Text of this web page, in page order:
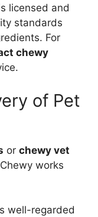
licensed and
standards
For
chewy
of Pet
or chewy vet
works
well-regarded